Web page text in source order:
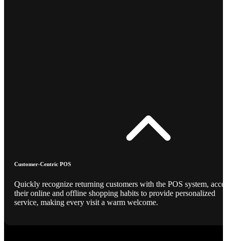
Customer-Centric POS
Quickly recognize returning customers with the POS system,
their online and offline shopping habits to provide personalized
service, making every visit a warm welcome.